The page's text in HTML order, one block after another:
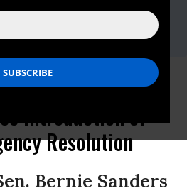
and Ocasio-
Introduction of
Resolution
Bernie Sanders